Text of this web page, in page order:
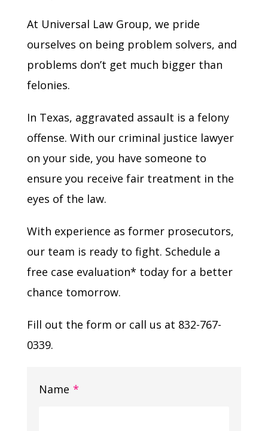
At Universal Law Group, we pride
ourselves on being problem solvers, and
problems don’t get much bigger than
felonies.
In Texas, aggravated assault is a felony
offense. With our criminal justice lawyer
on your side, you have someone to
ensure you receive fair treatment in the
eyes of the law.
With experience as former prosecutors,
our team is ready to fight. Schedule a
free case evaluation* today for a better
chance tomorrow.
Fill out the form or call us at 832-767-
0339.
Name *